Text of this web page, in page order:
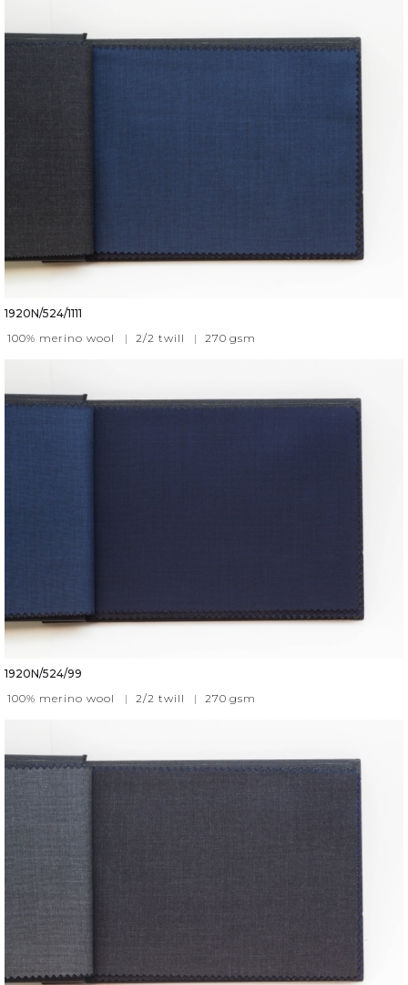
1920N/524/1111
100% merino wool
| 2/2 twill | 270 gsm
1920N/524/99
100% merino wool
| 2/2 twill | 270 gsm